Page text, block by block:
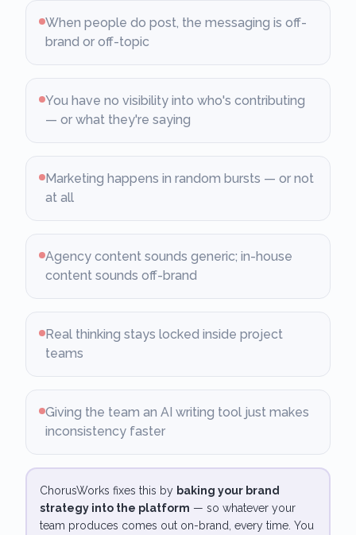
When people do post, the messaging is off-
brand or off-topic
You have no visibility into who's contributing
— or what they're saying
Marketing happens in random bursts — or not
at all
Agency content sounds generic; in-house
content sounds off-brand
Real thinking stays locked inside project
teams
Giving the team an AI writing tool just makes
inconsistency faster
ChorusWorks fixes this by baking your brand
strategy into the platform — so whatever your
team produces comes out on-brand, every time. You